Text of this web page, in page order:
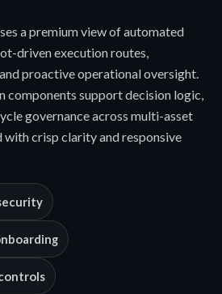
a premium view of automated
driven execution routes,
proactive operational oversight.
components support decision logic,
governance across multi-asset
with crisp clarity and responsive